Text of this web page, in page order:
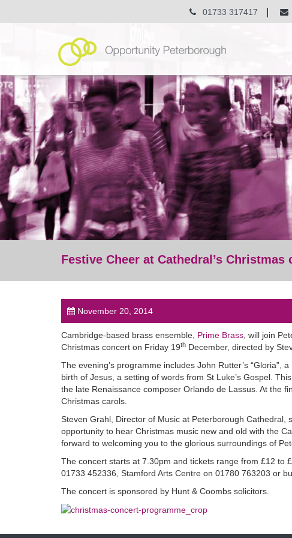
01733 317417
Festive Cheer at Cathedral’s Christmas
November 20, 2014
Cambridge-based brass ensemble, Prime Brass , will join
Christmas concert on Friday 19th December, directed by
The evening’s programme includes John Rutter’s
birth of Jesus, a setting of words from St Luke’s Gospel.
the late Renaissance composer Orlando de Lassus. At the
Christmas carols.
Steven Grahl, Director of Music at Peterborough
opportunity to hear Christmas music new and old with the
forward to welcoming you to the glorious surroundings of
The concert starts at 7.30pm and tickets range from £12 to
01733 452336, Stamford Arts Centre on 01780 763203 or
The concert is sponsored by Hunt & Coombs solicitors.